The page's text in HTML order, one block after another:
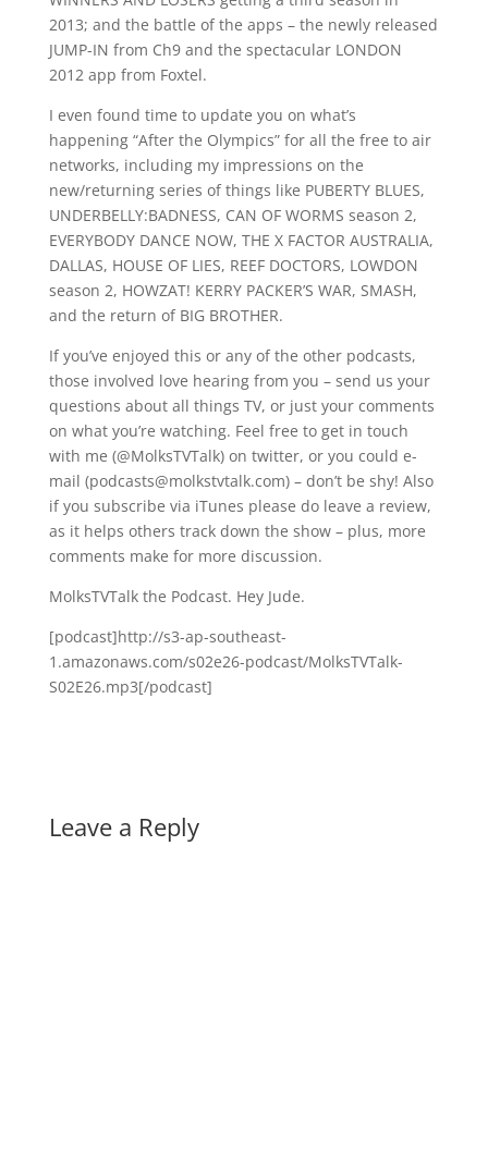
2013; and the battle of the apps – the newly released
JUMP-IN from Ch9 and the spectacular LONDON
2012 app from Foxtel.
I even found time to update you on what’s
happening “After the Olympics” for all the free to air
networks, including my impressions on the
new/returning series of things like PUBERTY BLUES,
UNDERBELLY:BADNESS, CAN OF WORMS season 2,
EVERYBODY DANCE NOW, THE X FACTOR AUSTRALIA,
DALLAS, HOUSE OF LIES, REEF DOCTORS, LOWDON
season 2, HOWZAT! KERRY PACKER’S WAR, SMASH,
and the return of BIG BROTHER.
If you’ve enjoyed this or any of the other podcasts,
those involved love hearing from you – send us your
questions about all things TV, or just your comments
on what you’re watching. Feel free to get in touch
with me (@MolksTVTalk) on twitter, or you could e-
mail (podcasts@molkstvtalk.com) – don’t be shy! Also
if you subscribe via iTunes please do leave a review,
as it helps others track down the show – plus, more
comments make for more discussion.
MolksTVTalk the Podcast. Hey Jude.
[podcast]http://s3-ap-southeast-
1.amazonaws.com/s02e26-podcast/MolksTVTalk-
S02E26.mp3[/podcast]
Leave a Reply